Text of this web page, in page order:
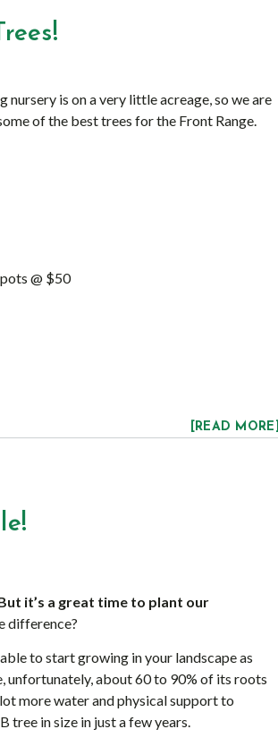
nursery is on a very little acreage, so we are
of the best trees for the Front Range.
@ $50
[READ MORE]
it’s a great time to plant our
difference?
to start growing in your landscape as
unfortunately, about 60 to 90% of its roots
more water and physical support to
tree in size in just a few years.